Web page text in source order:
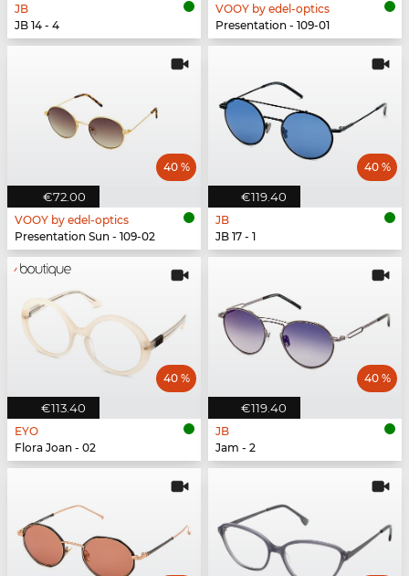
JB
JB 14 - 4
VOOY by edel-optics
Presentation - 109-01
€72.00
40 %
VOOY by edel-optics
Presentation Sun - 109-02
€119.40
40 %
JB
JB 17 - 1
€113.40
40 %
EYO
Flora Joan - 02
€119.40
40 %
JB
Jam - 2